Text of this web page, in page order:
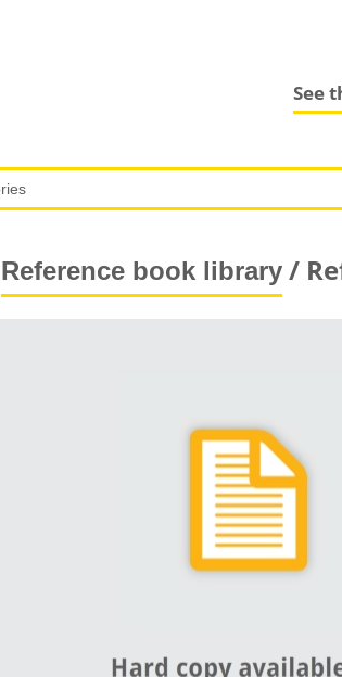
See
Reference book library/